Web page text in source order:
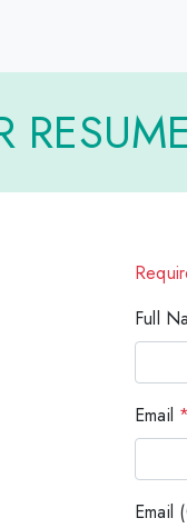
RESUME
Full
Email *
Email